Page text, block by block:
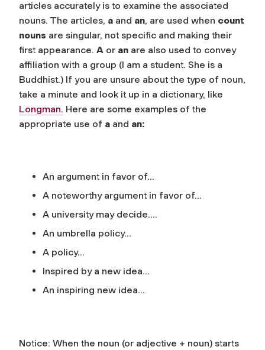
articles accurately is to examine the associated
nouns. The articles, a and an, are used when count
nouns are singular, not specific and making their
first appearance. A or an are also used to convey
affiliation with a group (I am a student. She is a
Buddhist.) If you are unsure about the type of noun,
take a minute and look it up in a dictionary, like
Longman. Here are some examples of the
appropriate use of a and an:
An argument in favor of…
A noteworthy argument in favor of…
A university may decide….
An umbrella policy…
A policy…
Inspired by a new idea…
An inspiring new idea…
Notice: When the noun (or adjective + noun) starts